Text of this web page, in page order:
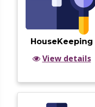
HouseKeeping
View details